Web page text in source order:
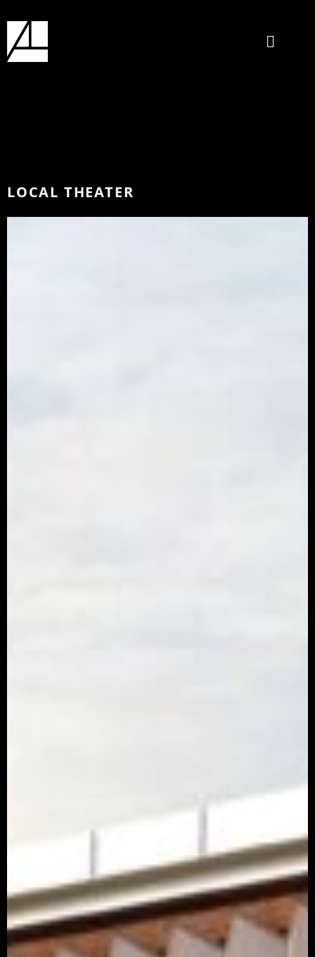
LOCAL THEATER